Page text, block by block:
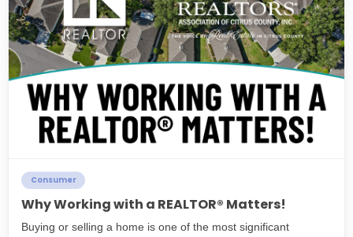
Consumer
Why Working with a REALTOR® Matters!
Buying or selling a home is one of the most significant